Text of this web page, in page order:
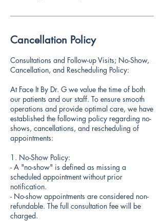
Cancellation Policy
Consultations and Follow-up Visits; No-Show,
Cancellation, and Rescheduling Policy:
At Face It By Dr. G we value the time of both
our patients and our staff. To ensure smooth
operations and provide optimal care, we have
established the following policy regarding no-
shows, cancellations, and rescheduling of
appointments:
1. No-Show Policy:
- A "no-show" is defined as missing a
scheduled appointment without prior
notification.
- No-show appointments are considered non-
refundable. The full consultation fee will be
charged.